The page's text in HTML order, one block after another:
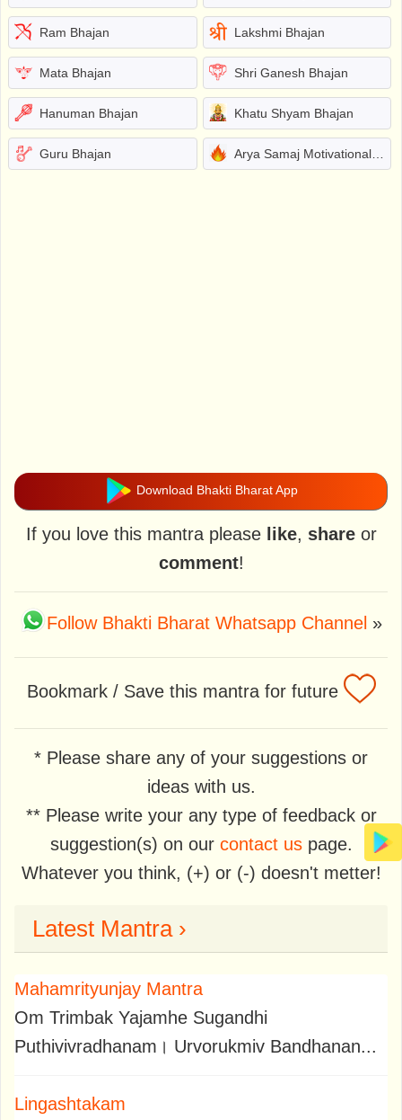
Ram Bhajan Lakshmi Bhajan
Mata Bhajan Shri Ganesh Bhajan
Hanuman Bhajan Khatu Shyam Bhajan
Guru Bhajan Arya Samaj Motivational Bhajans
Download Bhakti Bharat App
If you love this mantra please like, shareor
comment!
Follow Bhakti Bharat Whatsapp Channel »
Bookmark / Save this mantra for future
* Please share any of your suggestions or
ideas with us.
** Please write your any type of feedback or
suggestion(s) on our contact uspage.
Whatever you think, (+) or (-) doesn't metter!
Latest Mantra ›
Mahamrityunjay Mantra
Om Trimbak Yajamhe Sugandhi
Puthivivradhanam। Urvorukmiv Bandhanan...
Lingashtakam